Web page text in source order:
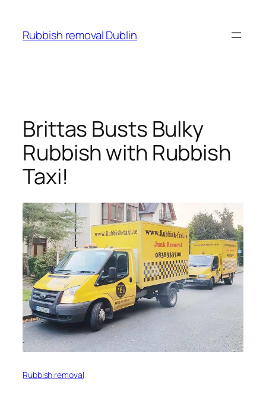
content
Rubbish removal Dublin
Brittas Busts Bulky
Rubbish with Rubbish
Taxi!
Rubbish removal